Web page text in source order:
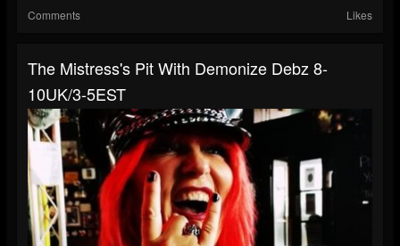
Comments Likes
The Mistress's Pit With Demonize Debz 8-
10UK/3-5EST